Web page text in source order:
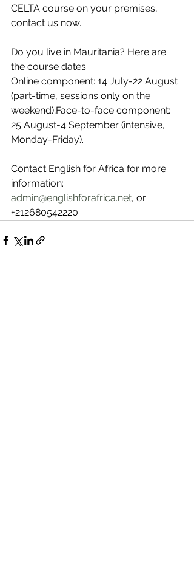
CELTA course on your premises,
contact us now.
Do you live in Mauritania? Here are
the course dates:
Online component: 14 July-22 August
(part-time, sessions only on the
weekend);Face-to-face component:
25 August-4 September (intensive,
Monday-Friday).
Contact English for Africa for more
information:
admin@englishforafrica.net, or
+212680542220.